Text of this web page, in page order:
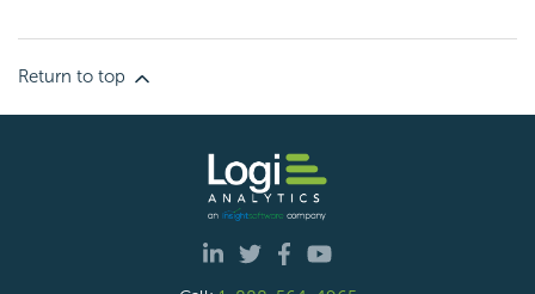
Return to top